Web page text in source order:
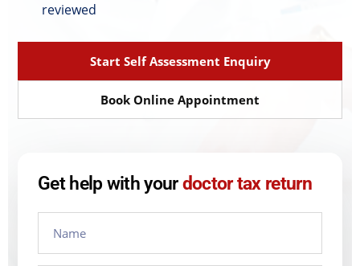
reviewed
Start Self Assessment Enquiry
Book Online Appointment
Get help with yourdoctor tax return